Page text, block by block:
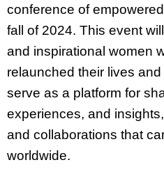
conference of
fall of 2024. This event
and inspirational women
relaunched their lives and
serve as a platform for
experiences, and
and collaborations that
worldwide.